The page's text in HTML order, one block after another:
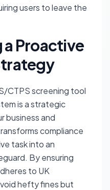
users to leave the
Proactive
CTPS screening tool
is a strategic
business and
compliance
task into an
By ensuring
to UK
hefty fines but